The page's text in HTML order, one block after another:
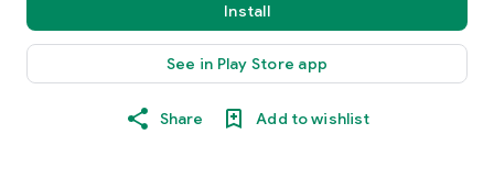
Install
See in Play Store app
Share Add to wishlist